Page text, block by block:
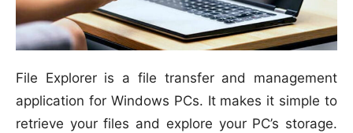
File Explorer is a file transfer and management
application for Windows PCs. It makes it simple to
retrieve your files and explore your PC’s storage.